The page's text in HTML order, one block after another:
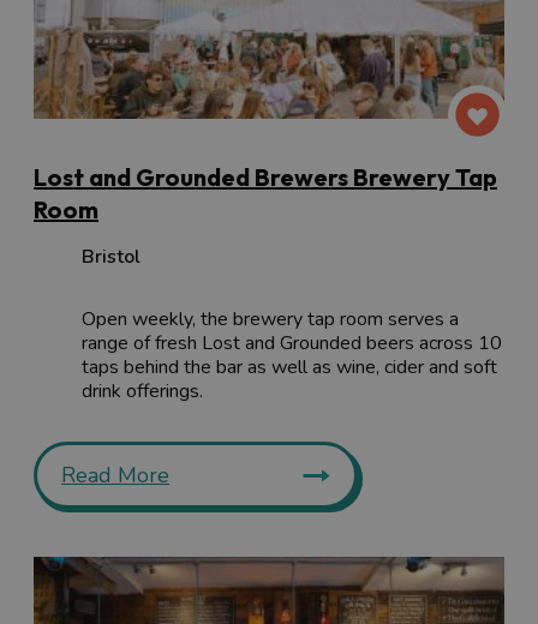
Lost and Grounded Brewers Brewery Tap
Room
Bristol
Open weekly, the brewery tap room serves a
range of fresh Lost and Grounded beers across 10
taps behind the bar as well as wine, cider and soft
drink offerings.
Read More